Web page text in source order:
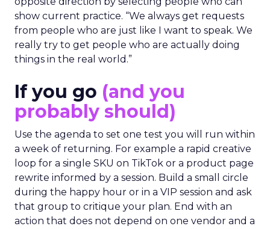
show current practice. “We always get requests
from people who are just like I want to speak. We
really try to get people who are actually doing
things in the real world.”
If you go (and you
probably should)
Use the agenda to set one test you will run within
a week of returning. For example a rapid creative
loop for a single SKU on TikTok or a product page
rewrite informed by a session. Build a small circle
during the happy hour or in a VIP session and ask
that group to critique your plan. End with an
action that does not depend on one vendor and a